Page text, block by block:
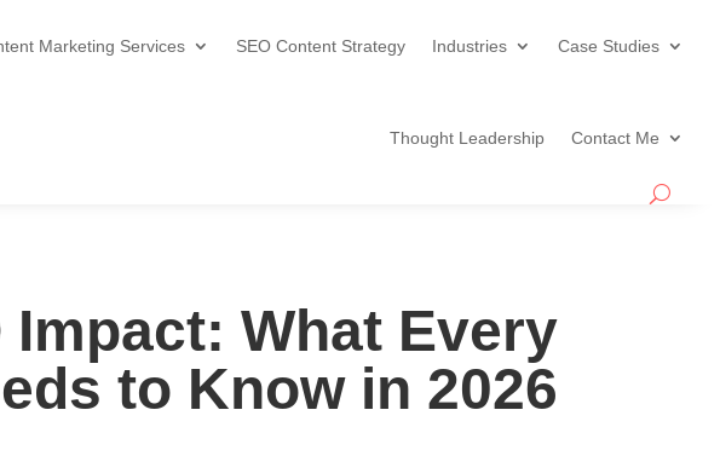
Marketing Services SEO Content Strategy Industries Case Studies
Thought Leadership Contact Me
Impact: What Every
to Know in 2026